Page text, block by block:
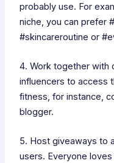
probably use. For
niche, you can prefer
#skincareroutine or
4. Work together with
influencers to access
fitness, for instance,
blogger.
5. Host giveaways to
users. Everyone